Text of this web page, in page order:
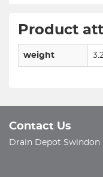
Product
weight
Contact Us
Drain Depot Swindon